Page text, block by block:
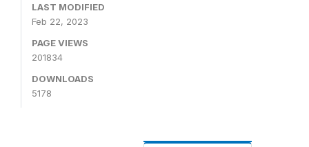
LAST MODIFIED
Feb 22, 2023
PAGE VIEWS
201834
DOWNLOADS
5178